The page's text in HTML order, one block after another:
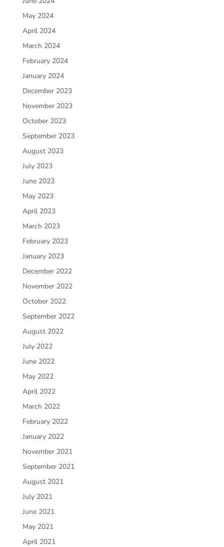
May 2024
April 2024
March 2024
February 2024
January 2024
December 2023
November 2023
October 2023
September 2023
August 2023
July 2023
June 2023
May 2023
April 2023
March 2023
February 2023
January 2023
December 2022
November 2022
October 2022
September 2022
August 2022
July 2022
June 2022
May 2022
April 2022
March 2022
February 2022
January 2022
November 2021
September 2021
August 2021
July 2021
June 2021
May 2021
April 2021